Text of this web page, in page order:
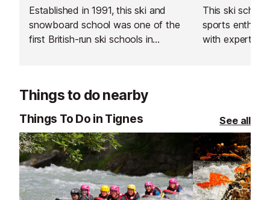
Established in 1991, this ski and
snowboard school was one of the
first British-run ski schools in
delivering outstanding lessons and
guiding.
This ski
sports
with expert
learning
Things to do nearby
Things To Do in Tignes See all